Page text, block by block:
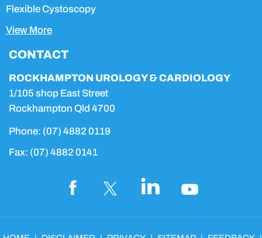
Flexible Cystoscopy
View More
CONTACT
ROCKHAMPTON UROLOGY & CARDIOLOGY
1/105 shop East Street
Rockhampton Qld 4700
Phone: (07) 4882 0119
Fax: (07) 4882 0141